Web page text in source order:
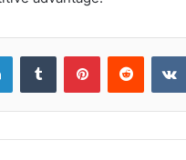
LinkedInTumblr PinterestReddit